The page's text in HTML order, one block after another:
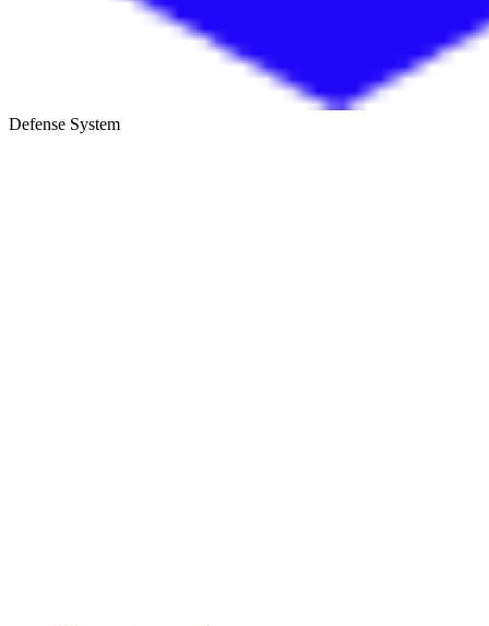
Defense System